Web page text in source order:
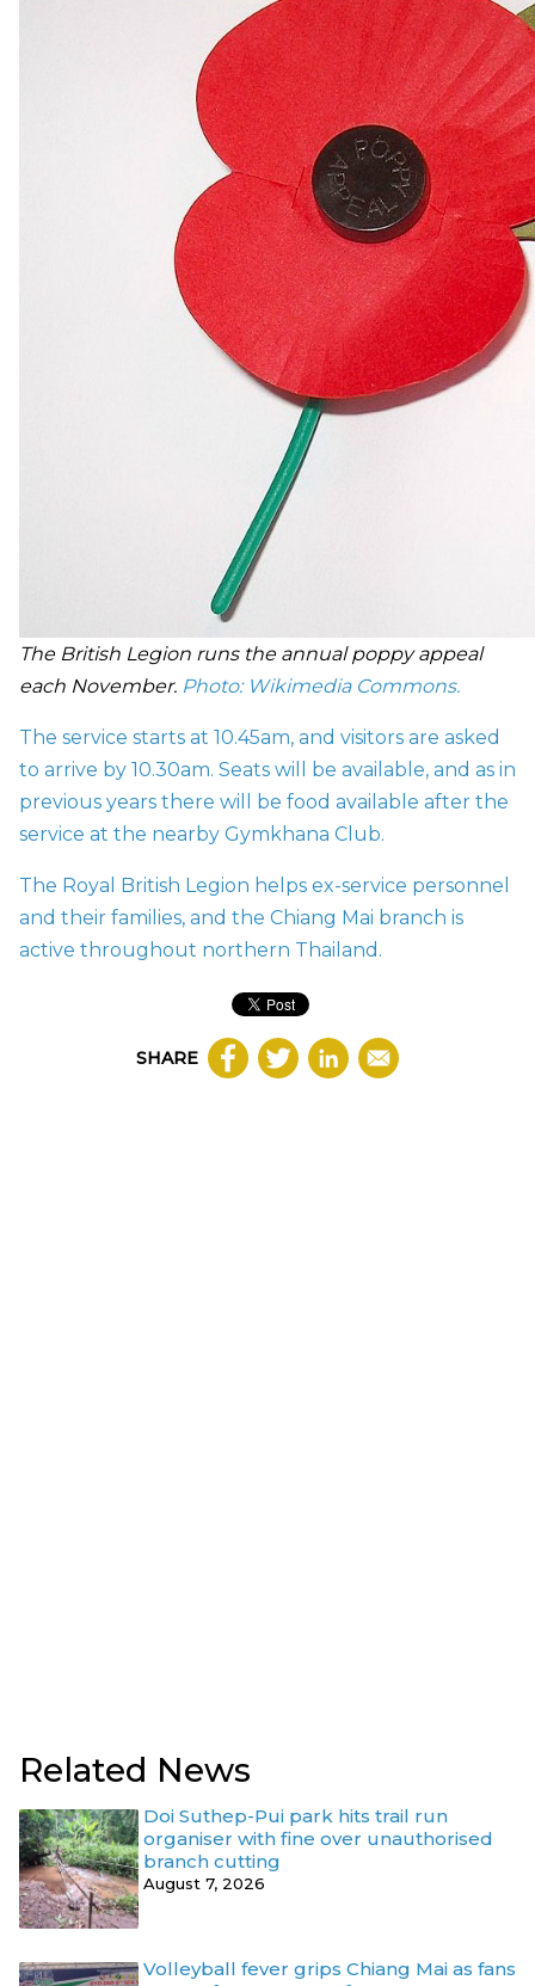
The British Legion runs the annual poppy appeal
each November. Photo: Wikimedia Commons.
The service starts at 10.45am, and visitors are asked
to arrive by 10.30am. Seats will be available, and as in
previous years there will be food available after the
service at the nearby Gymkhana Club.
The Royal British Legion helps ex-service personnel
and their families, and the Chiang Mai branch is
active throughout northern Thailand.
SHARE
Related News
Doi Suthep-Pui park hits trail run
organiser with fine over unauthorised
branch cutting
August 7, 2026
Volleyball fever grips Chiang Mai as fans